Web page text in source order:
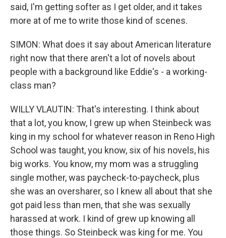
said, I'm getting softer as I get older, and it takes
more at of me to write those kind of scenes.
SIMON: What does it say about American literature
right now that there aren't a lot of novels about
people with a background like Eddie's - a working-
class man?
WILLY VLAUTIN: That's interesting. I think about
that a lot, you know, I grew up when Steinbeck was
king in my school for whatever reason in Reno High
School was taught, you know, six of his novels, his
big works. You know, my mom was a struggling
single mother, was paycheck-to-paycheck, plus
she was an oversharer, so I knew all about that she
got paid less than men, that she was sexually
harassed at work. I kind of grew up knowing all
those things. So Steinbeck was king for me. You